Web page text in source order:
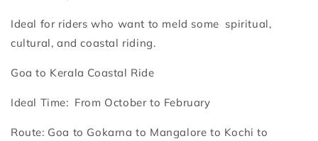
Ideal for riders who want to meld some spiritual,
cultural, and coastal riding.
Goa to Kerala Coastal Ride
Ideal Time: From October to February
Route: Goa to Gokarna to Mangalore to Kochi to